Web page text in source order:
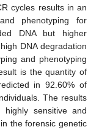
cycles results in an
phenotyping for
DNA but higher
DNA degradation
and phenotyping
is the quantity of
in 92.60% of
The results
sensitive and
the forensic genetic